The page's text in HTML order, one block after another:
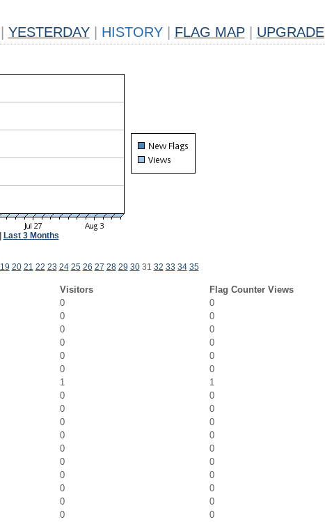
YESTERDAY HISTORY FLAG MAP UPGRADE
Last 3 Months
19 20 21 22 23 24 25 26 27 28 29 3031 32 33 34 35
Visitors
Flag Counter Views
0
0
0
0
0
0
0
0
0
0
0
0
1
1
0
0
0
0
0
0
0
0
0
0
0
0
0
0
0
0
0
0
0
0